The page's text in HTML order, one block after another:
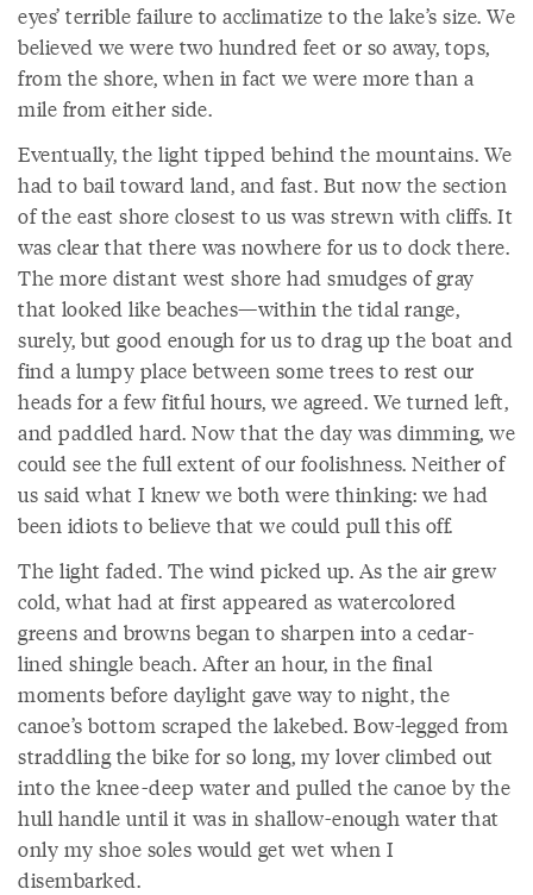
eyes’ terrible failure to acclimatize to the lake’s size. We
believed we were two hundred feet or so away, tops,
from the shore, when in fact we were more than a
mile from either side.
Eventually, the light tipped behind the mountains. We
had to bail toward land, and fast. But now the section
of the east shore closest to us was strewn with cliffs. It
was clear that there was nowhere for us to dock there.
The more distant west shore had smudges of gray
that looked like beaches—within the tidal range,
surely, but good enough for us to drag up the boat and
find a lumpy place between some trees to rest our
heads for a few fitful hours, we agreed. We turned left,
and paddled hard. Now that the day was dimming, we
could see the full extent of our foolishness. Neither of
us said what I knew we both were thinking: we had
been idiots to believe that we could pull this off.
The light faded. The wind picked up. As the air grew
cold, what had at first appeared as watercolored
greens and browns began to sharpen into a cedar-
lined shingle beach. After an hour, in the final
moments before daylight gave way to night, the
canoe’s bottom scraped the lakebed. Bow-legged from
straddling the bike for so long, my lover climbed out
into the knee-deep water and pulled the canoe by the
hull handle until it was in shallow-enough water that
only my shoe soles would get wet when I
disembarked.